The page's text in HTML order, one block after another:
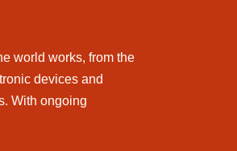
world works, from the
devices and
With ongoing